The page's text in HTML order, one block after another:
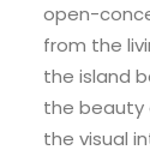
open-
from the
the island
the beauty
the visual